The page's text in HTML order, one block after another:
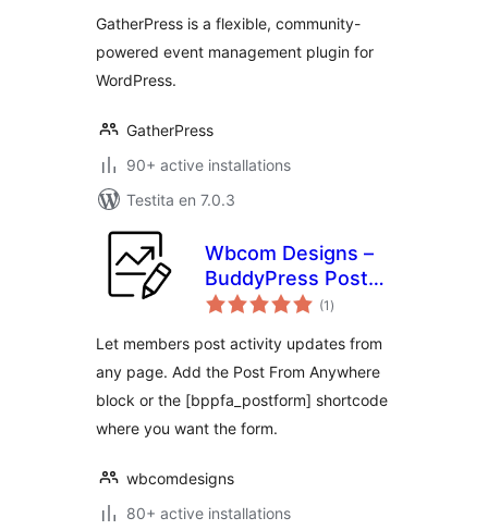
GatherPress is a flexible, community-
powered event management plugin for
WordPress.
GatherPress
90+ active installations
Testita en 7.0.3
Wbcom Designs –
BuddyPress Post
from Anywhere
(1 sumaj
pritaksoj
)
Let members post activity updates from
any page. Add the Post From Anywhere
block or the [bppfa_postform] shortcode
where you want the form.
wbcomdesigns
80+ active installations